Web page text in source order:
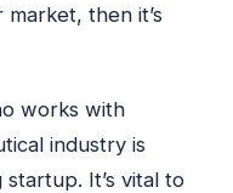
then it’s
works with
industry is
It’s vital to